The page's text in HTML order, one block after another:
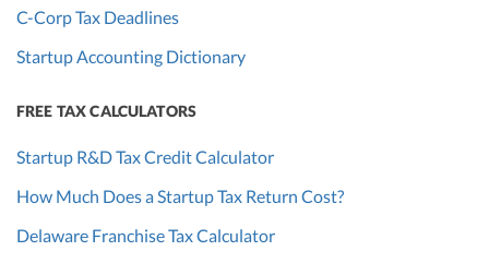
C-Corp Tax Deadlines
Startup Accounting Dictionary
FREE TAX CALCULATORS
Startup R&D Tax Credit Calculator
How Much Does a Startup Tax Return Cost?
Delaware Franchise Tax Calculator